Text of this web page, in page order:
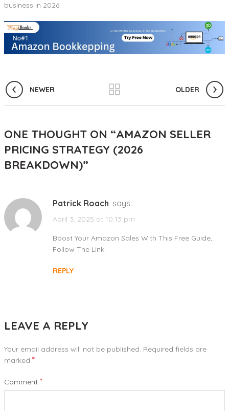
business in 2026.
NEWER OLDER
ONE THOUGHT ON “AMAZON SELLER
PRICING STRATEGY (2026
BREAKDOWN)”
Patrick Roach says:
April 3, 2025 at 10:13 pm
Boost Your Amazon Sales With This Free Guide,
Follow The Link.
REPLY
LEAVE A REPLY
Your email address will not be published. Required fields are
marked *
Comment *